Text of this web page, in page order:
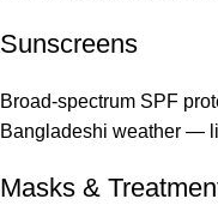
Sunscreens
Broad-spectrum SPF
Bangladeshi weather —
Masks &